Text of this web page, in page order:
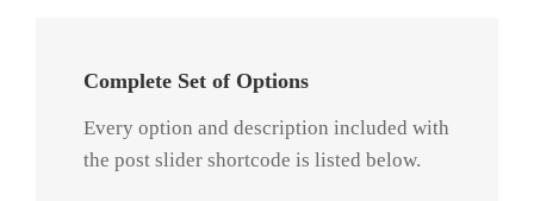
Complete Set of Options
Every option and description included with
the post slider shortcode is listed below.